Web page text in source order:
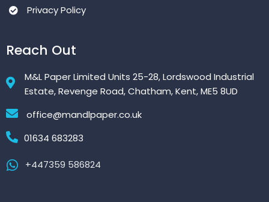
Privacy Policy
Reach Out
M&L Paper Limited Units 25-28, Lordswood Industrial
Estate, Revenge Road, Chatham, Kent, ME5 8UD
office@mandlpaper.co.uk
01634 683283
+447359 586824